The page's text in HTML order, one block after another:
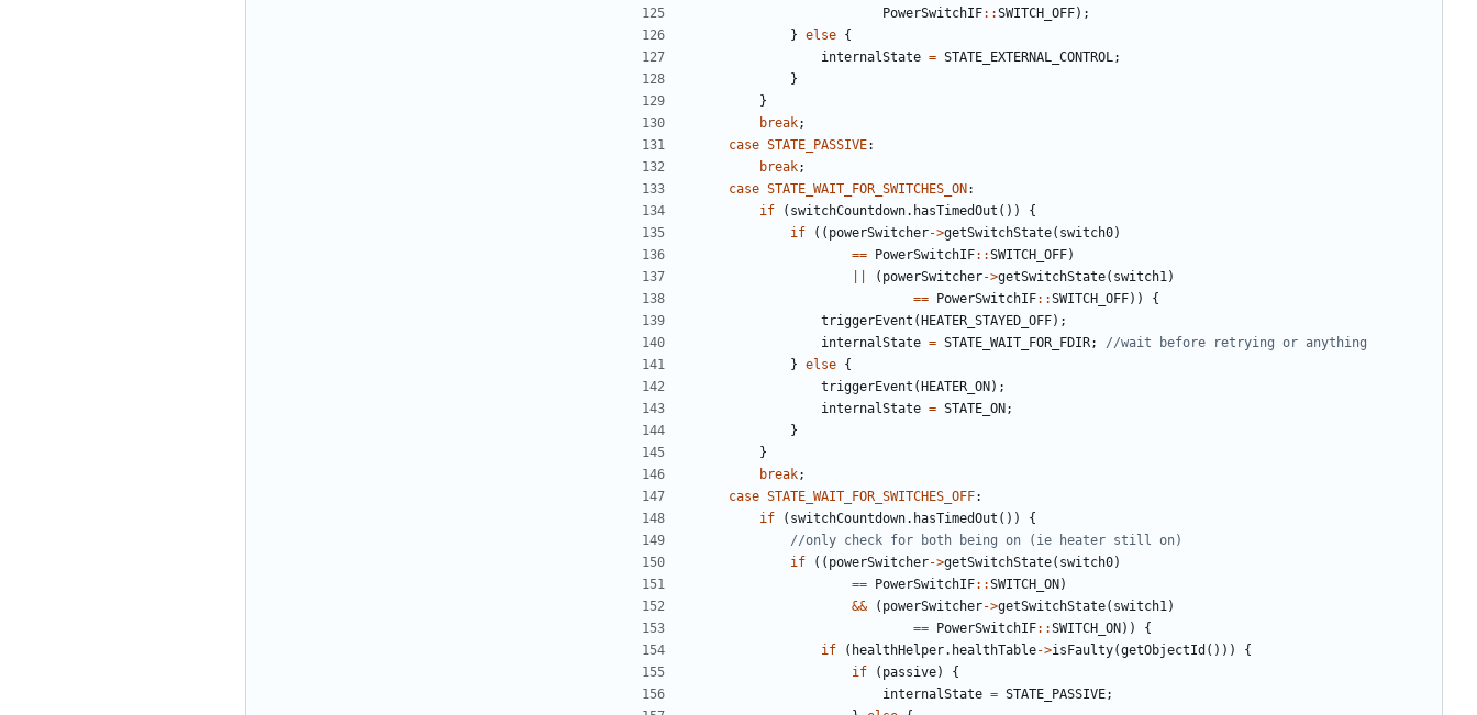
PowerSwitchIF::SWITCH_OFF);
} else {
internalState = STATE_EXTERNAL_CONTROL ;
}
}
break;
case STATE_PASSIVE:
break;
case STATE_WAIT_FOR_SWITCHES_ON:
if
( switchCountdown. hasTimedOut ())
{
if
(( powerSwitcher->getSwitchState( switch0)
== PowerSwitchIF::SWITCH_OFF)
( powerSwitcher->getSwitchState( switch1 )
== PowerSwitchIF::SWITCH_OFF))
{
triggerEvent (HEATER_STAYED_OFF);
internalState = STATE_WAIT_FOR_FDIR;
} else {
triggerEvent (HEATER_ON);
internalState = STATE_ON;
}
}
break;
case STATE_WAIT_FOR_SWITCHES_OFF:
if
( switchCountdown. hasTimedOut ())
{
if
(( powerSwitcher->getSwitchState( switch0)
== PowerSwitchIF::SWITCH_ON)
&&
( powerSwitcher->getSwitchState( switch1 )
== PowerSwitchIF::SWITCH_ON))
{
if
( healthHelper. healthTable->isFaulty(getObjectId ()))
{
if
( passive)
{
internalState = STATE_PASSIVE;